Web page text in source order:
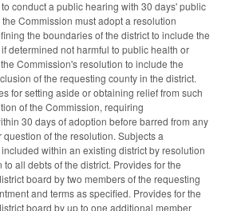
conduct a public hearing with 30 days' public
Commission must adopt a resolution
the boundaries of the district to include the
determined not harmful to public health or
Commission's resolution to include the
of the requesting county in the district.
for setting aside or obtaining relief from such
of the Commission, requiring
30 days of adoption before barred from any
question of the resolution. Subjects a
within an existing district by resolution
to all debts of the district. Provides for the
board by two members of the requesting
and terms as specified. Provides for the
board by up to one additional member